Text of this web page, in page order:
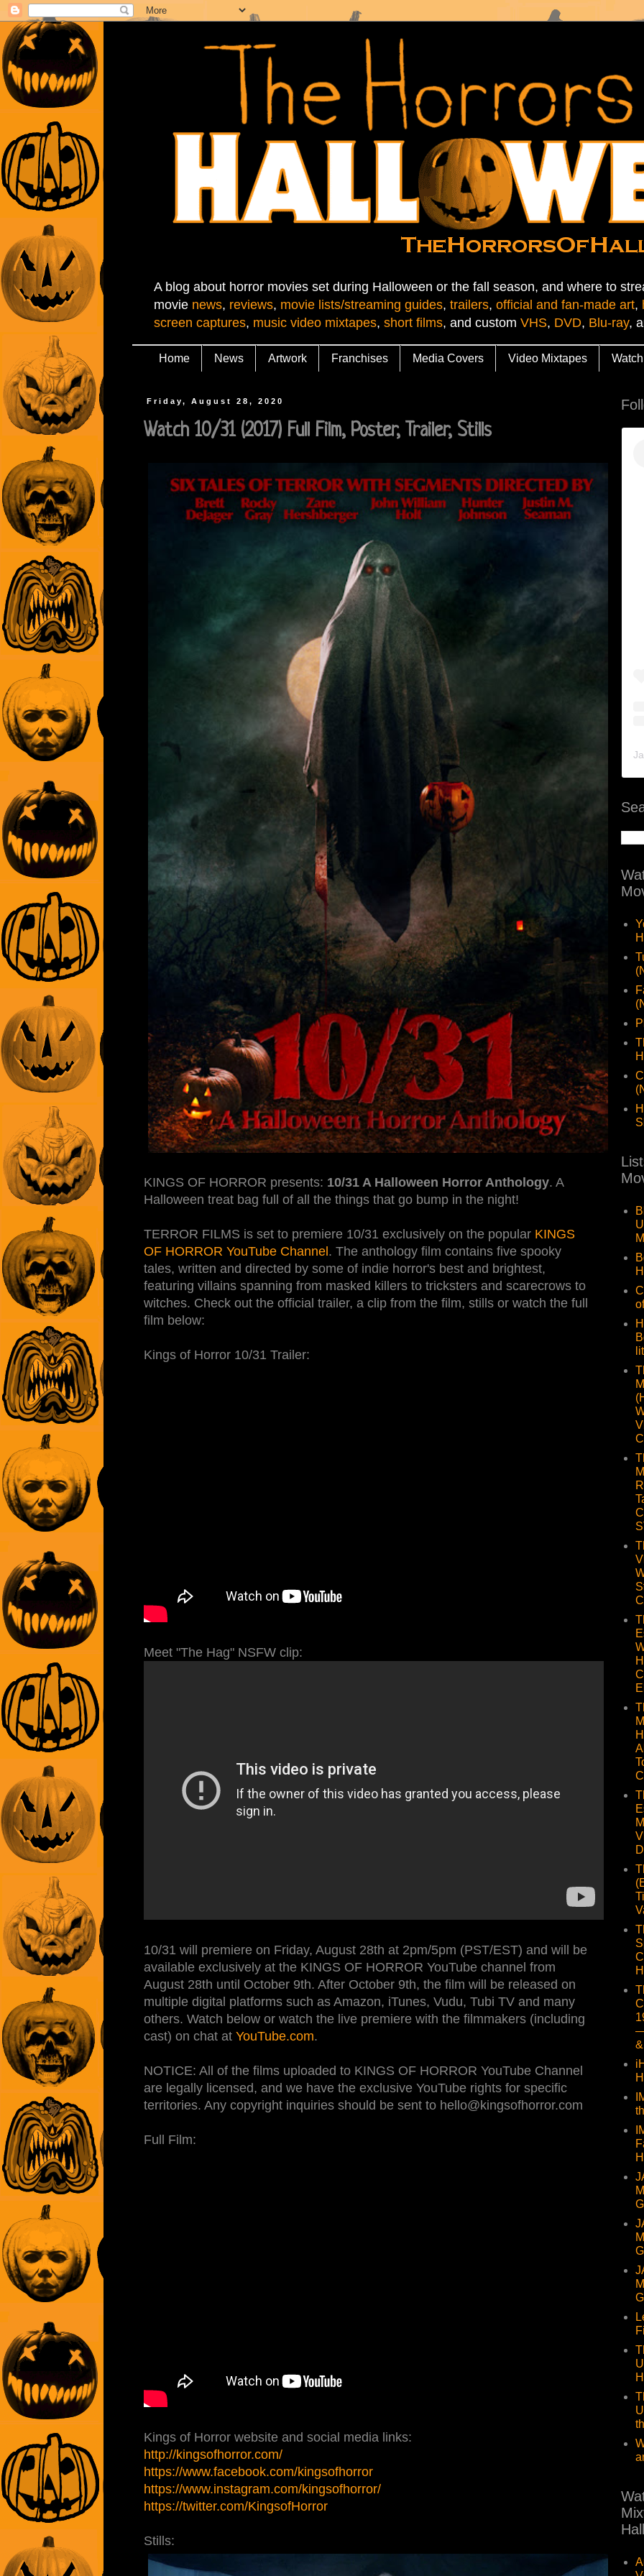
A blog about horror movies set during Halloween or the fall season, and where to
movie news, reviews, movie lists/streaming guides, trailers, official and fan-made art,
screen captures, music video mixtapes, short films, and custom VHS, DVD, Blu-ray,
Home News Artwork Franchises Media Covers Video Mixtapes Watch
Friday, August 28, 2020
Watch 10/31 (2017) Full Film, Poster, Trailer, Stills
KINGS OF HORROR presents: 10/31 A Halloween Horror Anthology. A
Halloween treat bag full of all the things that go bump in the night!
TERROR FILMS is set to premiere 10/31 exclusively on the popular KINGS
OF HORROR YouTube Channel . The anthology film contains five spooky
tales, written and directed by some of indie horror's best and brightest,
featuring villains spanning from masked killers to tricksters and scarecrows to
witches. Check out the official trailer, a clip from the film, stills or watch the full
film below:
Kings of Horror 10/31 Trailer:
Meet "The Hag" NSFW clip:
10/31 will premiere on Friday, August 28th at 2pm/5pm (PST/EST) and will be
available exclusively at the KINGS OF HORROR YouTube channel from
August 28th until October 9th. After October 9th, the film will be released on
multiple digital platforms such as Amazon, iTunes, Vudu, Tubi TV and many
others. Watch below or watch the live premiere with the filmmakers (including
cast) on chat at YouTube.com.
NOTICE: All of the films uploaded to KINGS OF HORROR YouTube Channel
are legally licensed, and we have the exclusive YouTube rights for specific
territories. Any copyright inquiries should be sent to hello@kingsofhorror.com
Full Film:
Kings of Horror website and social media links:
http://kingsofhorror.com/
https://www.facebook.com/kingsofhorror
https://www.instagram.com/kingsofhorror/
https://twitter.com/KingsofHorror
Stills:
—